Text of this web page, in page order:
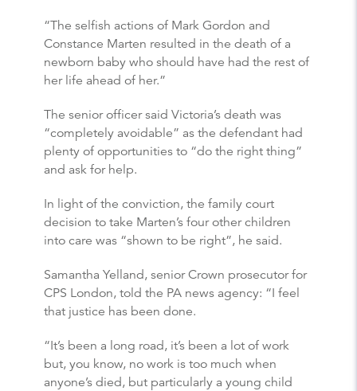
“The selfish actions of Mark Gordon and
Constance Marten resulted in the death of a
newborn baby who should have had the rest of
her life ahead of her.”
The senior officer said Victoria’s death was
“completely avoidable” as the defendant had
plenty of opportunities to “do the right thing”
and ask for help.
In light of the conviction, the family court
decision to take Marten’s four other children
into care was “shown to be right”, he said.
Samantha Yelland, senior Crown prosecutor for
CPS London, told the PA news agency: “I feel
that justice has been done.
“It’s been a long road, it’s been a lot of work
but, you know, no work is too much when
anyone’s died, but particularly a young child